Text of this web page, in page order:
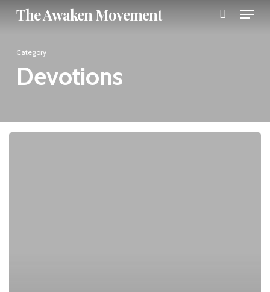
Skip
main
content
The Awaken Movement Menu
Category
Devotions